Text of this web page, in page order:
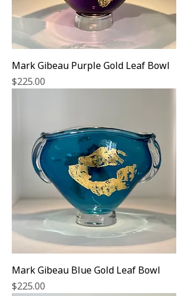
Mark Gibeau Purple Gold Leaf Bowl
Price
$225.00
Mark Gibeau Blue Gold Leaf Bowl
Price
$225.00